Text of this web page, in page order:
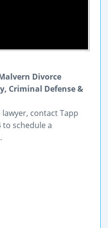
Divorce
Criminal Defense &
contact Tapp
to schedule a